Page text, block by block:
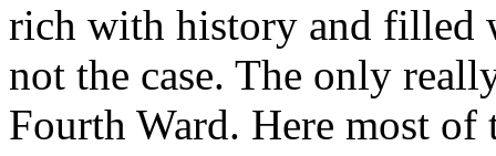
rich with history and filled
not the case. The only
Fourth Ward. Here most